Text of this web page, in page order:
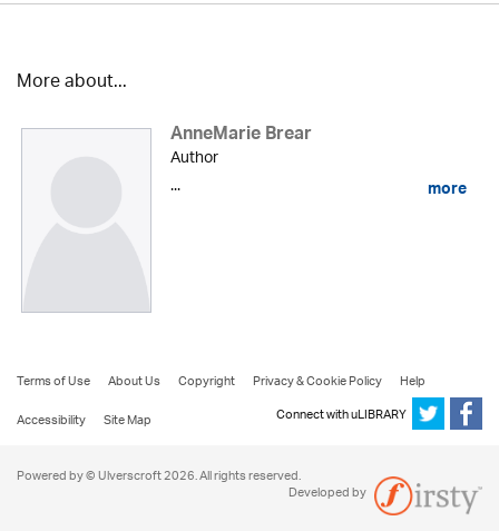
More about...
AnneMarie Brear
Author
...
more
Terms of Use About Us Copyright Privacy & Cookie Policy
Help
Accessibility
Site Map Connect with uLIBRARY
Powered by © Ulverscroft 2026. All rights reserved.
Developed by